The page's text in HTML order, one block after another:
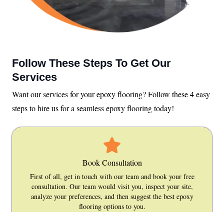
Follow These Steps To Get Our
Services
Want our services for your epoxy flooring? Follow these 4 easy
steps to hire us for a seamless epoxy flooring today!
Book Consultation
First of all, get in touch with our team and book your free
consultation. Our team would visit you, inspect your site,
analyze your preferences, and then suggest the best epoxy
flooring options to you.